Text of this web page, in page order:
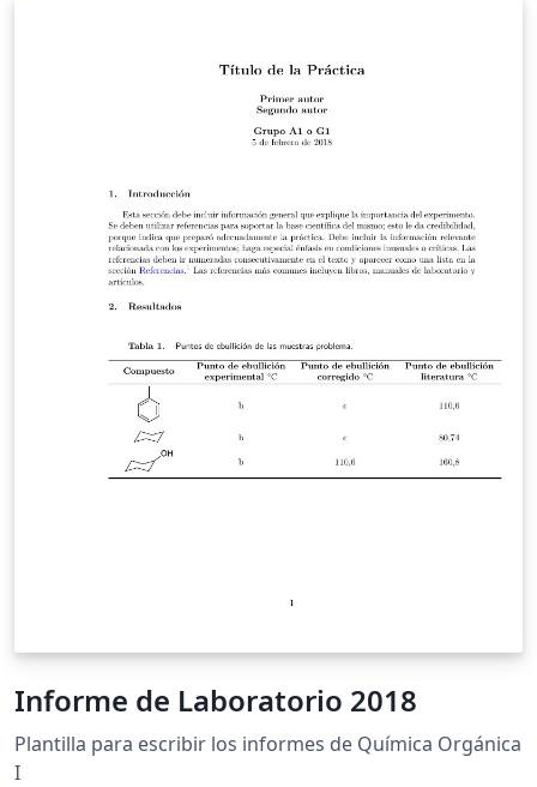
Informe de Laboratorio 2018
Plantilla para escribir los informes de Química Orgánica
I